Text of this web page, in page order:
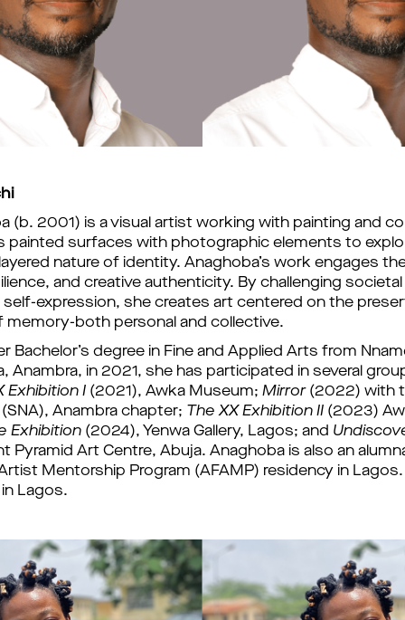
(b. 2001) is a visual artist working with painting and
painted surfaces with photographic elements to
nature of identity. Anaghoba’s work engages
and creative authenticity. By challenging
expression, she creates art centered on the
memory-both personal and collective.
Bachelor’s degree in Fine and Applied Arts from
Anambra, in 2021, she has participated in several
Exhibition I (2021), Awka Museum; Mirror (2022) with
Anambra chapter; The XX Exhibition II
Exhibition (2024), Yenwa Gallery, Lagos; and
Pyramid Art Centre, Abuja. Anaghoba is also an
Mentorship Program (AFAMP) residency in
Lagos.